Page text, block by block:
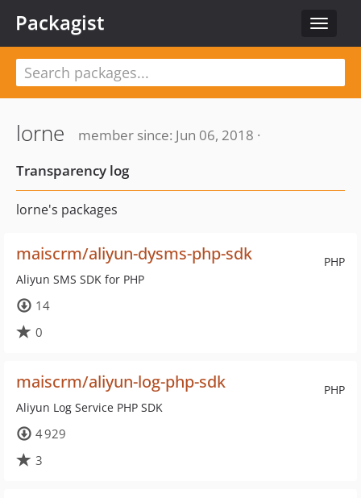
Toggle
Packagist
lorne
member since: Jun 06, 2018 ·
Transparency log
lorne's packages
PHP
maiscrm/aliyun-dysms-php-sdk
Aliyun SMS SDK for PHP
14
0
PHP
maiscrm/aliyun-log-php-sdk
Aliyun Log Service PHP SDK
4 929
3